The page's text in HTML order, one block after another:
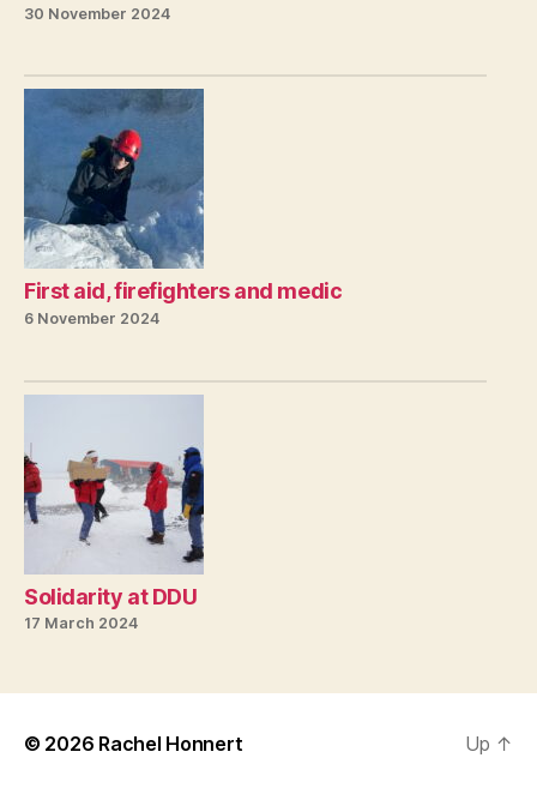
30 November 2024
First aid, firefighters and medic
6 November 2024
Solidarity at DDU
17 March 2024
© 2026 Rachel Honnert Up ↑